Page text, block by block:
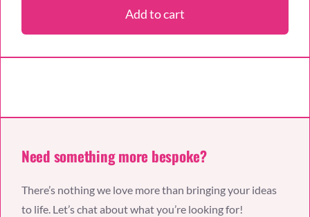
Kiss
Add to cart
Need something more bespoke?
There’s nothing we love more than bringing your ideas
to life. Let’s chat about what you’re looking for!